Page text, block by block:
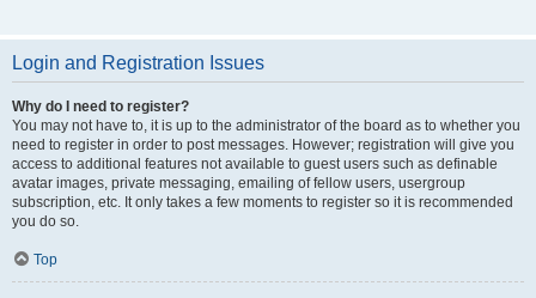
Login and Registration Issues
Why do I need to register?
You may not have to, it is up to the administrator of the board as to whether you
need to register in order to post messages. However; registration will give you
access to additional features not available to guest users such as definable
avatar images, private messaging, emailing of fellow users, usergroup
subscription, etc. It only takes a few moments to register so it is recommended
you do so.
Top